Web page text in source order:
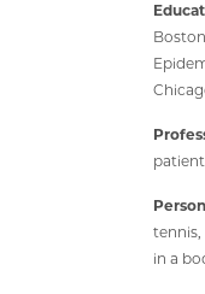
tennis,
in a